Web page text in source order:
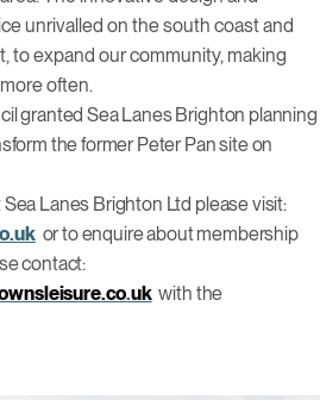
unrivalled on the south coast and
to expand our community, making
often.
granted Sea Lanes Brighton planning
the former Peter Pan site on
Lanes Brighton Ltd please visit:
or to enquire about membership
contact:
.ukwith the